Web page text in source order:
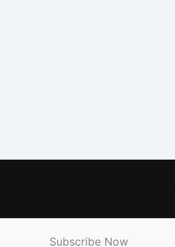
Subscribe Now